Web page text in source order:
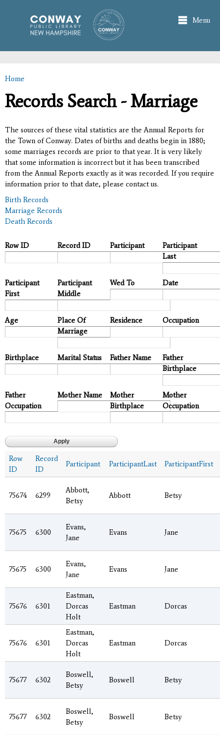
main
content
Menu
You are here
Home
Records Search - Marriage
The sources of these vital statistics are the Annual Reports for
the Town of Conway. Dates of births and deaths begin in 1880;
some marriages records are prior to that year. It is very likely
that some information is incorrect but it has been transcribed
from the Annual Reports exactly as it was recorded. If you require
information prior to that date, please contact us.
Birth Records
Marriage Records
Death Records
Row ID Record ID Participant
Participant
Last
Participant
First
Participant
Middle
Wed To Date
Age
Place Of
Marriage
Residence Occupation
Birthplace Marital Status Father Name
Father
Birthplace
Father
Occupation
Mother Name
Mother
Birthplace
Mother
Occupation
Row
ID
Record
ID
Participant ParticipantLast ParticipantFirst
75674 6299
Abbott,
Betsy
Abbott Betsy
75675 6300
Evans,
Jane
Evans Jane
75675 6300
Evans,
Jane
Evans Jane
75676 6301
Eastman,
Dorcas
Holt
Eastman Dorcas
75676 6301
Eastman,
Dorcas
Holt
Eastman Dorcas
75677 6302
Boswell,
Betsy
Boswell Betsy
75677 6302
Boswell,
Betsy
Boswell Betsy